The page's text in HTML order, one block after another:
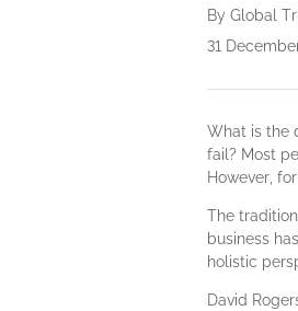
By Global
31
What is the
fail? Most
However,
The
business
holistic
David